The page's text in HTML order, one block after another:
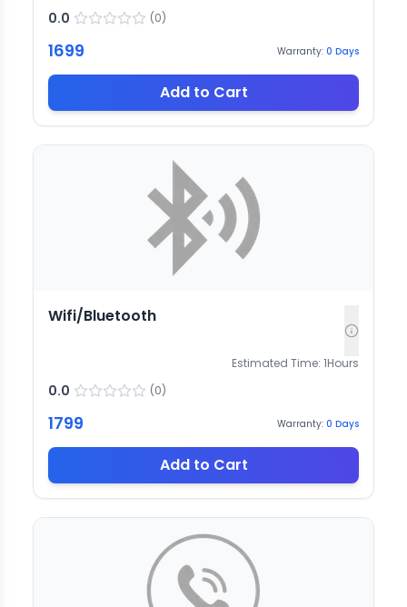
0.0 (0)
1699 Warranty: 0 Days
Add to Cart
Wifi/Bluetooth
Estimated Time: 1Hours
0.0 (0)
1799 Warranty: 0 Days
Add to Cart